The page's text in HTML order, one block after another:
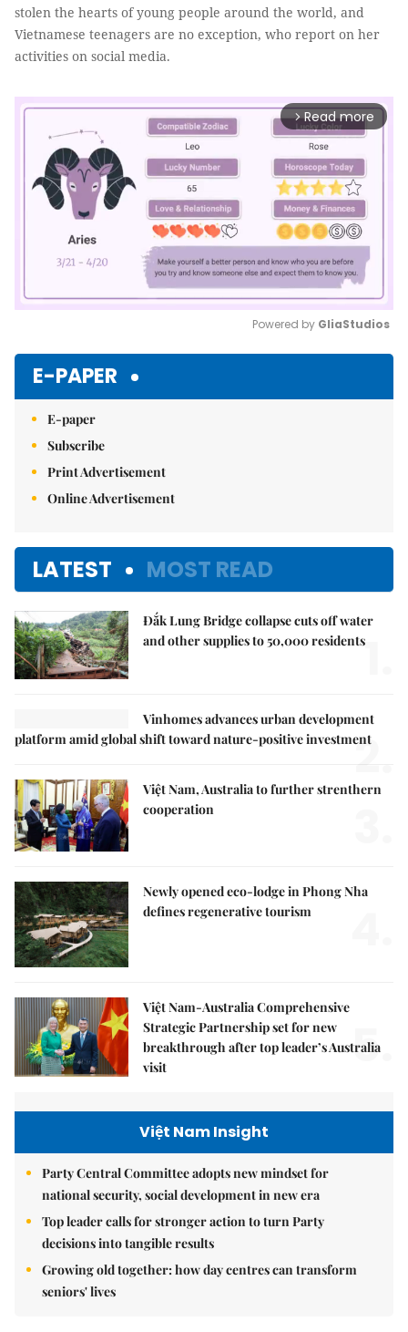
stolen the hearts of young people around the world, and
Vietnamese teenagers are no exception, who report on her
activities on social media.
arrow_forward_ios Read more
Powered by GliaStudios
E-PAPER
E-paper
Subscribe
Print Advertisement
Online Advertisement
LATEST MOST READ
Đắk Lung Bridge collapse cuts off water
and other supplies to 50,000 residents1.
Vinhomes advances urban development
platform amid global shift toward nature-positive investment
2.
Việt Nam, Australia to further strenthern
cooperation
Newly opened eco-lodge in Phong Nha
defines regenerative tourism
Việt Nam-Australia Comprehensive
Strategic Partnership set for new
breakthrough after top leader’s Australia
visit
5.
Việt Nam Insight
Party Central Committee adopts new mindset for
national security, social development in new era
Top leader calls for stronger action to turn Party
decisions into tangible results
Growing old together: how day centres can transform
seniors' lives